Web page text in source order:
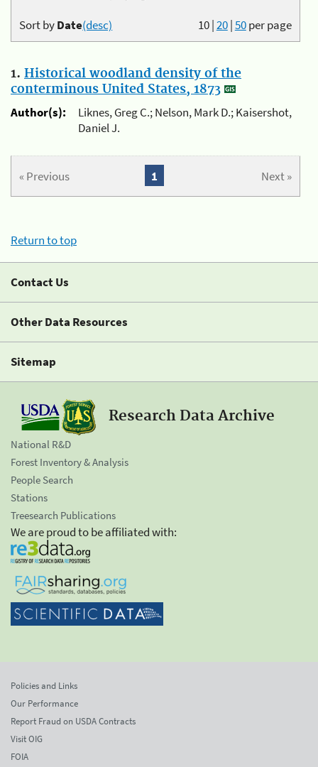
10|20|50per page
Sort byDate(desc)
1. Historical woodland density of the
conterminous United States, 1873
Author(s):
Liknes, Greg C.; Nelson, Mark D.; Kaisershot,
Daniel J.
« Previous Next »
1
Return to top
Contact Us
Other Data Resources
Sitemap
Research Data Archive
National R&D
Forest Inventory & Analysis
People Search
Stations
Treesearch Publications
We are proud to be affiliated with:
Policies and Links
Our Performance
Report Fraud on USDA Contracts
Visit OIG
FOIA